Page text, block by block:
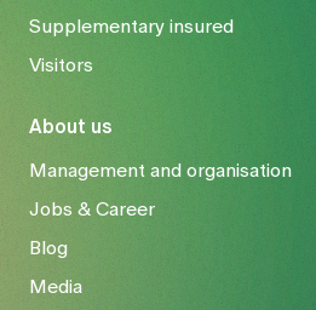
Supplementary insured
Visitors
About us
Management and organisation
Jobs & Career
Blog
Media